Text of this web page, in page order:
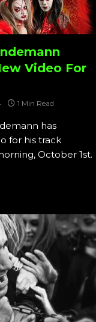
Video For
1 Min Read
has
for his track
October 1st.